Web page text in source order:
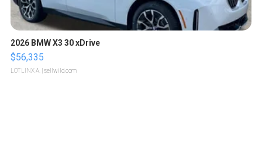
2026 BMW X3 30 xDrive
$56,335
LOTLINX A. | sellwild.com